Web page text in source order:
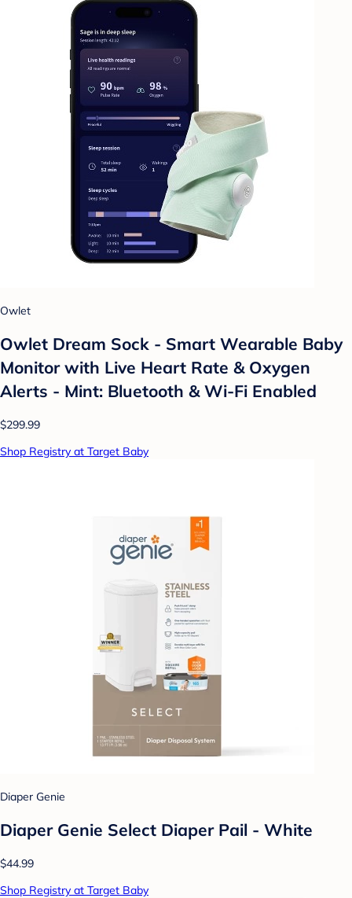
Owlet
Owlet Dream Sock - Smart Wearable Baby
Monitor with Live Heart Rate & Oxygen
Alerts - Mint: Bluetooth & Wi-Fi Enabled
$299.99
Shop Registry at Target Baby
Diaper Genie
Diaper Genie Select Diaper Pail - White
$44.99
Shop Registry at Target Baby